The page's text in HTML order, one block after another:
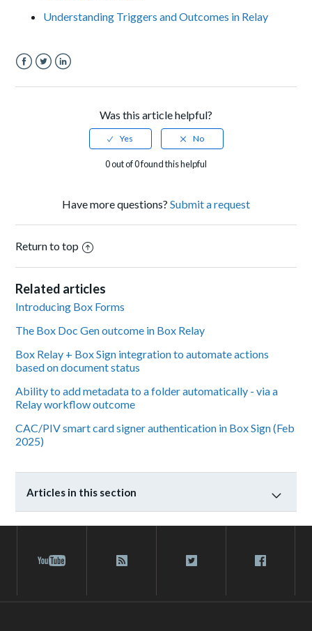
Understanding Triggers and Outcomes in Relay
Was this article helpful?
0 out of 0 found this helpful
Have more questions? Submit a request
Return to top
Related articles
Introducing Box Forms
The Box Doc Gen outcome in Box Relay
Box Relay + Box Sign integration to automate actions
based on document status
Ability to add metadata to a folder automatically - via a
Relay workflow outcome
CAC/PIV smart card signer authentication in Box Sign (Feb
2025)
Articles in this section